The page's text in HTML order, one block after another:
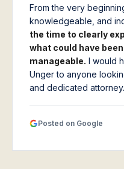
From the very
knowledgeable, and
the time to clearly
what could have
manageable. I would
Unger to anyone
and dedicated attorney.
Posted on Google